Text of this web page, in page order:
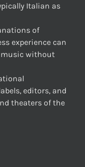
Italian as
of
experience can
music without
editors, and
theaters of the